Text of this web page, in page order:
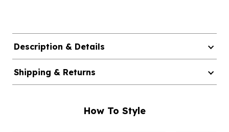
Description & Details
Shipping & Returns
How To Style